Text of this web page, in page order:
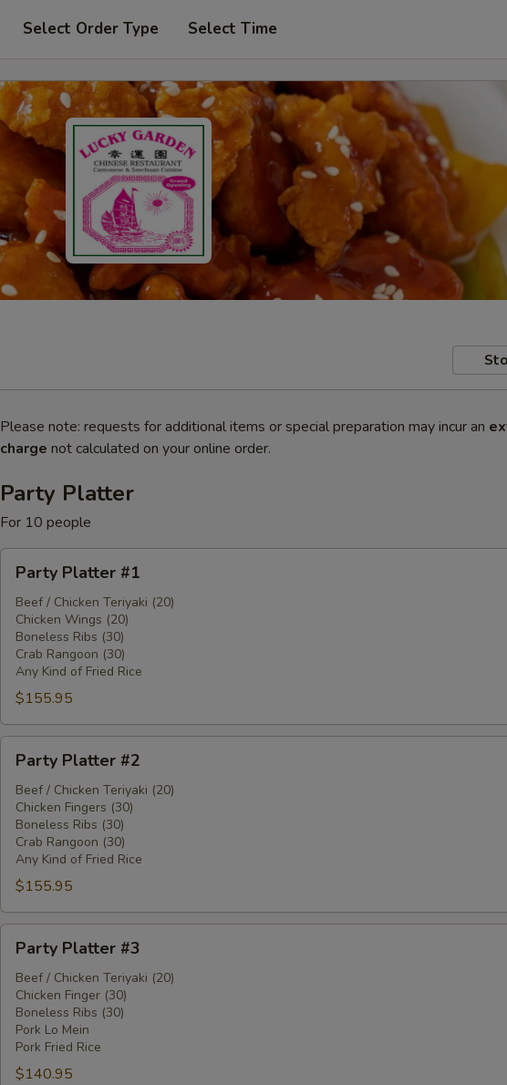
Select Order Type Select Time
Please note: requests for additional items or special preparation may incur an
charge not calculated on your online order.
Party Platter
For 10 people
Platter
#1
Party Platter #1
Beef / Chicken Teriyaki (20)
Chicken Wings (20)
Boneless Ribs (30)
Crab Rangoon (30)
Any Kind of Fried Rice
$155.95
Platter
#2
Party Platter #2
Beef / Chicken Teriyaki (20)
Chicken Fingers (30)
Boneless Ribs (30)
Crab Rangoon (30)
Any Kind of Fried Rice
$155.95
Platter
#3
Party Platter #3
Beef / Chicken Teriyaki (20)
Chicken Finger (30)
Boneless Ribs (30)
Pork Lo Mein
Pork Fried Rice
$140.95